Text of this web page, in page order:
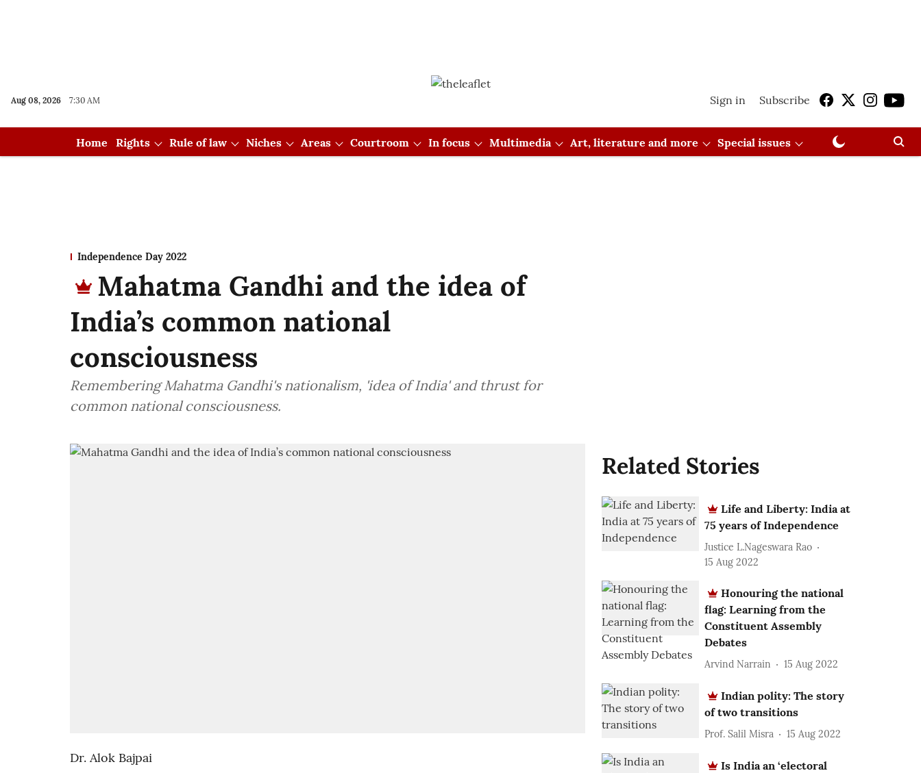
Aug 08, 2026 7:30 AM Sign in Subscribe
Home Rights Rule of law Niches Areas Courtroom In focus Multimedia Art, literature and more Special issues
Independence Day 2022
Mahatma Gandhi and the idea of
India’s common national
consciousness
Remembering Mahatma Gandhi's nationalism, 'idea of India' and thrust for
common national consciousness.
Dr. Alok Bajpai
Related Stories
Life and Liberty: India at
75 years of Independence
Justice L.Nageswara Rao
15 Aug 2022
Honouring the national
flag: Learning from the
Constituent Assembly
Debates
Arvind Narrain 15 Aug 2022
Indian polity: The story
of two transitions
Prof. Salil Misra 15 Aug 2022
Is India an ‘electoral